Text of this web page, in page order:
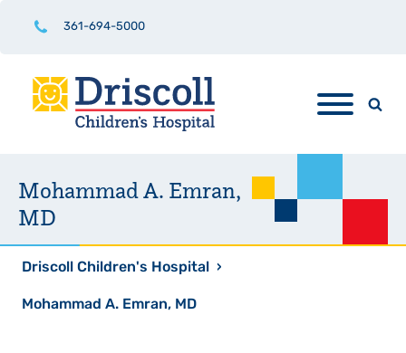
361-694-5000
Mohammad A. Emran,
MD
Driscoll Children's Hospital ›
Mohammad A. Emran, MD